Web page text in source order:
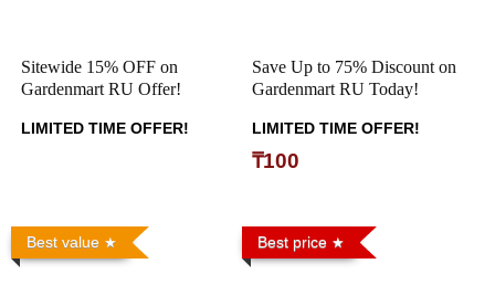
Sitewide 15% OFF on
Gardenmart RU Offer!
LIMITED TIME OFFER!
Save Up to 75% Discount on
Gardenmart RU Today!
LIMITED TIME OFFER!
₸100
Best value Best price